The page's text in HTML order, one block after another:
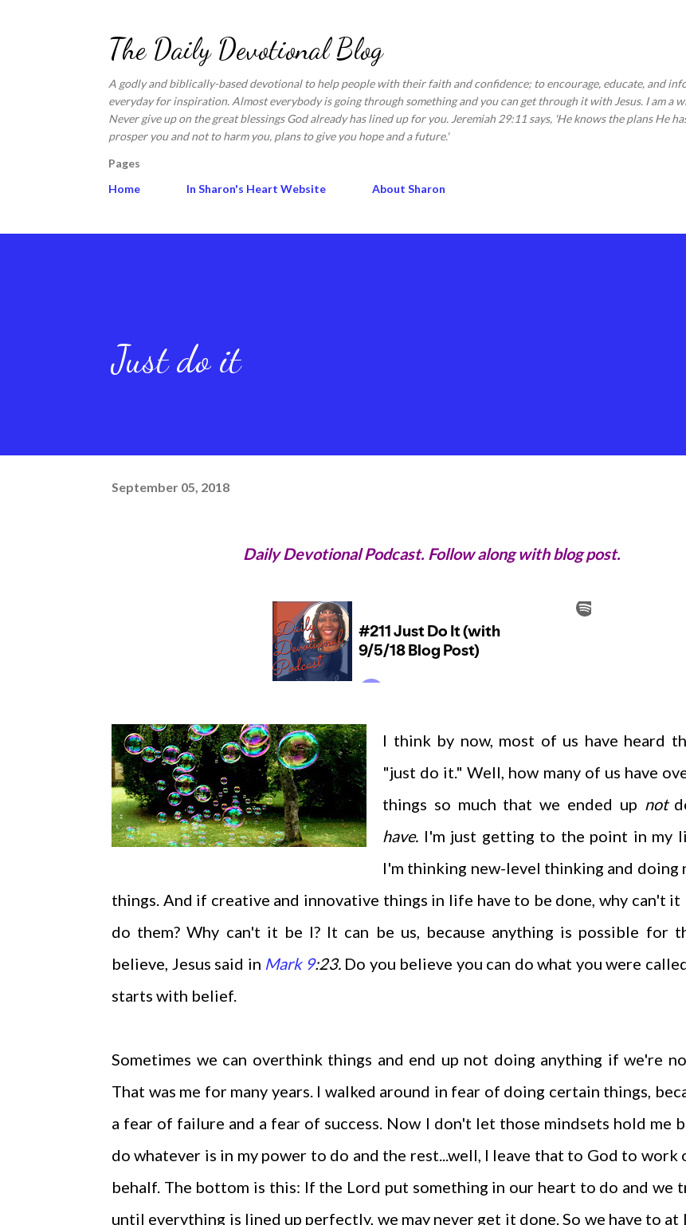
The Daily Devotional Blog
A godly and biblically-based devotional to help people with their faith and confidence; to encourage, educate, and
everyday for inspiration. Almost everybody is going through something and you can get through it with Jesus. I am a
Never give up on the great blessings God already has lined up for you. Jeremiah 29:11 says, 'He knows the plans He
prosper you and not to harm you, plans to give you hope and a future.'
Pages
Home
In Sharon's Heart Website About Sharon
Just do it
September 05, 2018
Daily Devotional Podcast. Follow along with blog post.
I think by now, most of us have heard
"just do it." Well, how many of us have
things so much that we ended up not
have. I'm just getting to the point in my
I'm thinking new-level thinking and doing
things. And if creative and innovative things in life have to be done, why can't it
do them? Why can't it be I? It can be us, because anything is possible for
believe, Jesus said in Mark 9:23. Do you believe you can do what you were
starts with belief.
Sometimes we can overthink things and end up not doing anything if we're
That was me for many years. I walked around in fear of doing certain things,
a fear of failure and a fear of success. Now I don't let those mindsets hold me
do whatever is in my power to do and the rest...well, I leave that to God to work
behalf. The bottom is this: If the Lord put something in our heart to do and we
until everything is lined up perfectly, we may never get it done. So we have to at